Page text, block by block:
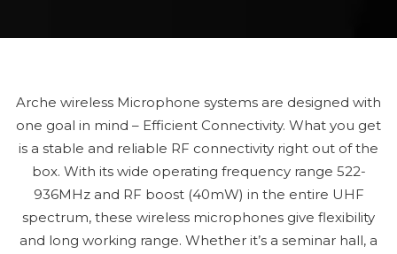
Arche wireless Microphone systems are designed with
one goal in mind – Efficient Connectivity. What you get
is a stable and reliable RF connectivity right out of the
box. With its wide operating frequency range 522-
936MHz and RF boost (40mW) in the entire UHF
spectrum, these wireless microphones give flexibility
and long working range. Whether it’s a seminar hall, a